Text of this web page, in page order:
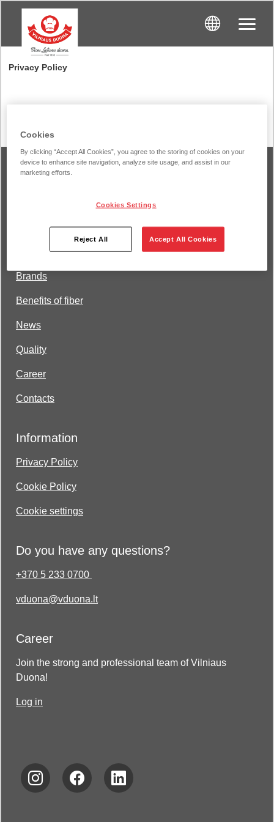
Privacy Policy
About us
Products
Brands
Benefits of fiber
News
Quality
Career
Contacts
Information
Privacy Policy
Cookie Policy
Cookie settings
Do you have any questions?
+370 5 233 0700
vduona@vduona.lt
Career
Join the strong and professional team of Vilniaus
Duona!
Log in
Cookies
By clicking “Accept All Cookies”, you agree to the storing of cookies on your
device to enhance site navigation, analyze site usage, and assist in our
marketing efforts.
Cookies Settings
Reject All Accept All Cookies